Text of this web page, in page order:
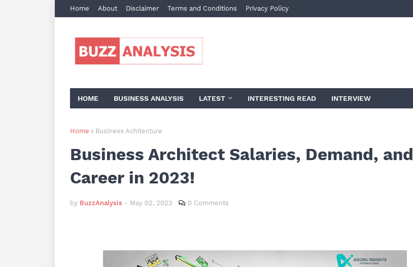
Home About Disclaimer Terms and Conditions Privacy Policy
HOME BUSINESS ANALYSIS LATEST INTERESTING READ INTERVIEW
Home Business Achitecture
Business Architect Salaries, Demand, and
Career in 2023!
by BuzzAnalysis - May 02, 2023 0 Comments